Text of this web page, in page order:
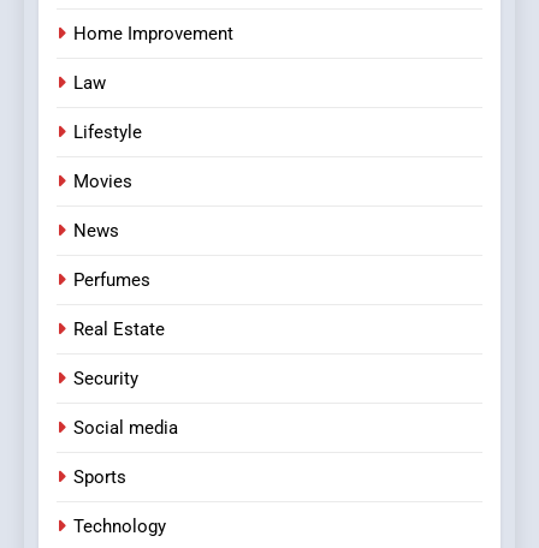
Home Improvement
Law
Lifestyle
Movies
News
Perfumes
Real Estate
Security
Social media
Sports
Technology